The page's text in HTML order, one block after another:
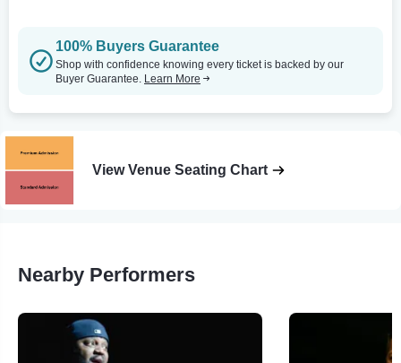
100% Buyers Guarantee
Shop with confidence knowing every ticket is backed by our
Buyer Guarantee. Learn More
View Venue Seating Chart
Nearby Performers